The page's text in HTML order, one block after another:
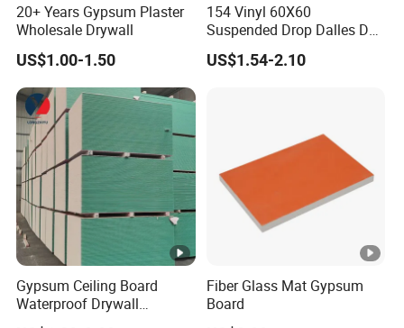
20+ Years Gypsum Plaster
Wholesale Drywall
US$1.00-1.50
154 Vinyl 60X60
Suspended Drop Dalles De
Platre Plafond PVC Gypsum
Ceiling Tiles
US$1.54-2.10
Gypsum Ceiling Board
Waterproof Drywall
Gypsum Board for Ceiling
Fiber Glass Mat Gypsum
Board